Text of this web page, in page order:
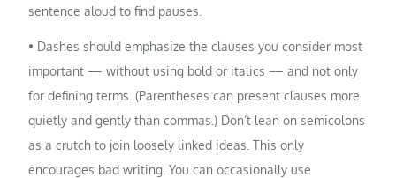
sentence aloud to find pauses.
• Dashes should emphasize the clauses you consider most
important — without using bold or italics — and not only
for defining terms. (Parentheses can present clauses more
quietly and gently than commas.) Don’t lean on semicolons
as a crutch to join loosely linked ideas. This only
encourages bad writing. You can occasionally use